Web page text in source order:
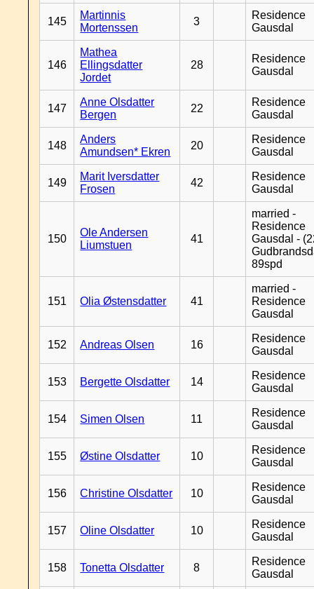
145
Martinnis
Mortenssen
3
Residence
Gausdal
146
Mathea
Ellingsdatter
Jordet
28
Residence
Gausdal
147
Anne Olsdatter
Bergen
22
Residence
Gausdal
148
Anders
Amundsen* Ekren
20
Residence
Gausdal
149
Marit Iversdatter
Frosen
42
Residence
Gausdal
150
Ole Andersen
Liumstuen
41
married -
Residence
Gausdal -
89spd
151 Olia Østensdatter 41
married -
Residence
Gausdal
152 Andreas Olsen 16
Residence
Gausdal
153 Bergette Olsdatter 14
Residence
Gausdal
154 Simen Olsen 11
Residence
Gausdal
155 Østine Olsdatter 10
Residence
Gausdal
156 Christine Olsdatter 10
Residence
Gausdal
157 Oline Olsdatter 10
Residence
Gausdal
158 Tonetta Olsdatter 8
Residence
Gausdal